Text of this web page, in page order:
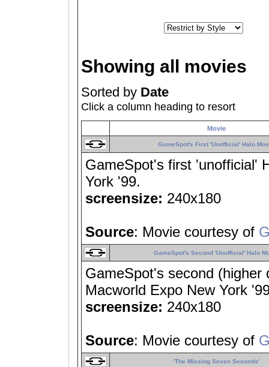
Showing all movies
Sorted by Date
Click a column heading to resort
Movie
GameSpot's First 'Unofficial' Halo
GameSpot's first 'unofficial'
York '99.
screensize: 240x180
Source: Movie courtesy of
GameSpot's Second 'Unofficial' Halo
GameSpot's second
Macworld Expo New York
screensize: 240x180
Source: Movie courtesy of
'The Missing Seven Seconds'